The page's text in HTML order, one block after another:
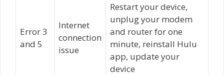
Error 3
and 5
Internet
connection
issue
Restart your device,
unplug your modem
and router for one
minute, reinstall Hulu
app, update your
device